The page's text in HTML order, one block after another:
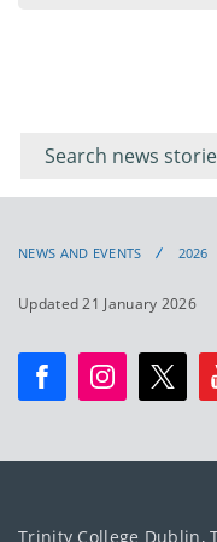
keyword
NEWS AND EVENTS 2026
Updated 21 January 2026
Trinity College Dublin,